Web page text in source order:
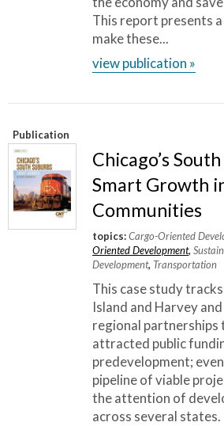
This report presents
make these...
view publication »
Publication
Chicago’s
Smart Growth
Communities
topics:Cargo-Oriented
Oriented Development,
Development, Transportation
This case study
Island and Harvey
regional partnerships
attracted public
predevelopment;
pipeline of viable
the attention of
across several states.